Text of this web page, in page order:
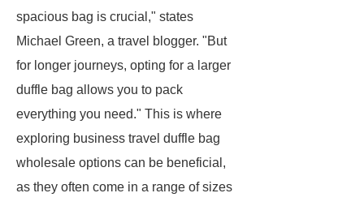
spacious bag is crucial," states
Michael Green, a travel blogger. "But
for longer journeys, opting for a larger
duffle bag allows you to pack
everything you need." This is where
exploring business travel duffle bag
wholesale options can be beneficial,
as they often come in a range of sizes